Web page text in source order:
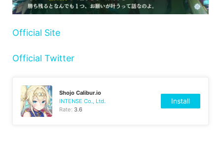
Official Site
Official Twitter
Shojo Calibur.io
INTENSE Co., Ltd.
Rate: 3.6
Install